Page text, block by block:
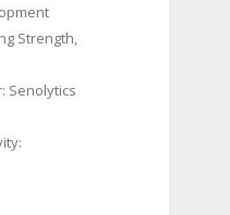
Strength,
Senolytics